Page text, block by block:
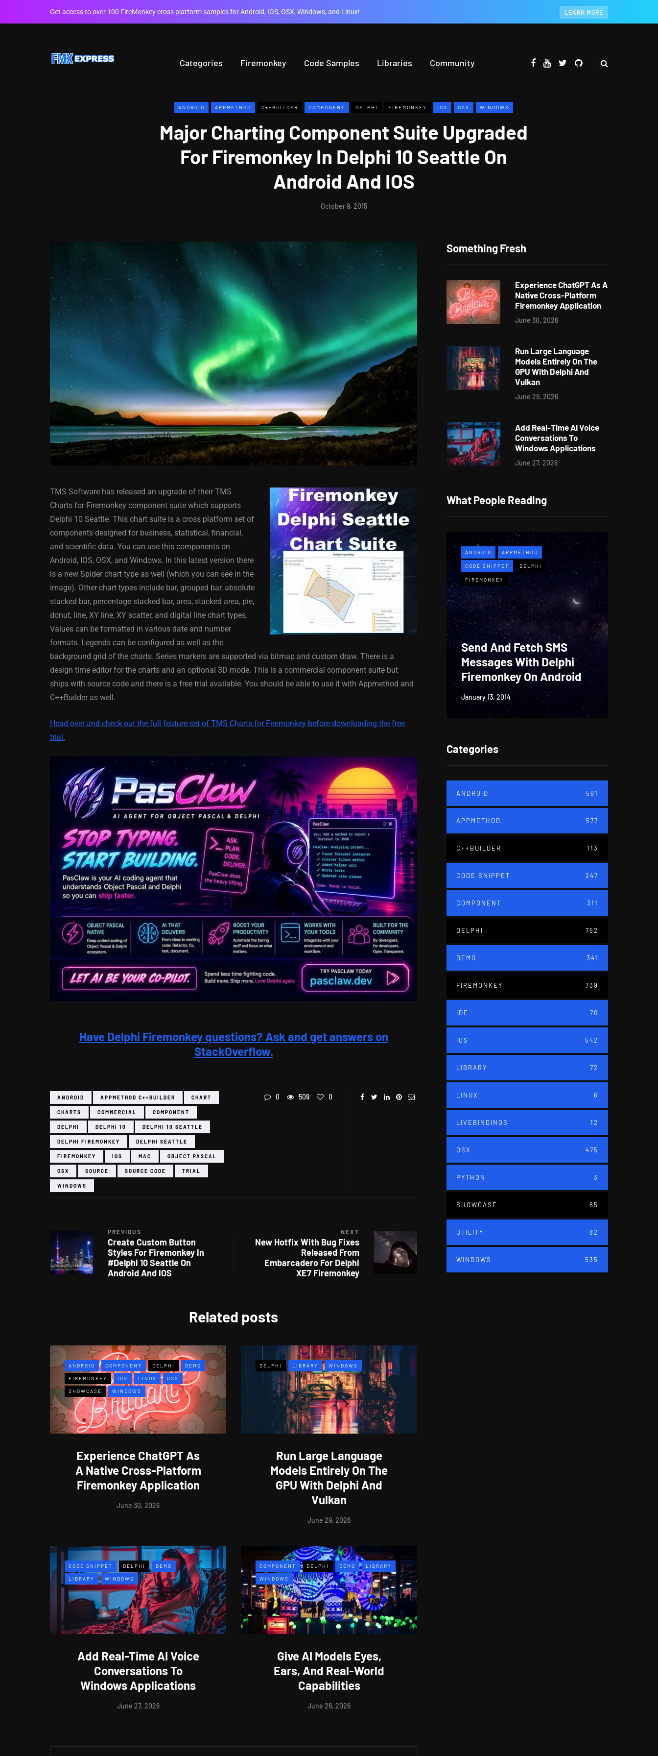
Get access to over 100 FireMonkey cross platform samples for Android, IOS, OSX, Windows, and Linux! LEARN MORE
Categories Firemonkey Code Samples Libraries Community
ANDROID APPMETHOD C++BUILDER COMPONENT DELPHI FIREMONKEY IOS OSX WINDOWS
Major Charting Component Suite Upgraded
For Firemonkey In Delphi 10 Seattle On
Android And IOS
October 9, 2015
TMS Software has released an upgrade of their TMS
Charts for Firemonkey component suite which supports
Delphi 10 Seattle. This chart suite is a cross platform set of
components designed for business, statistical, financial,
and scientific data. You can use this components on
Android, IOS, OSX, and Windows. In this latest version there
is a new Spider chart type as well (which you can see in the
image). Other chart types include bar, grouped bar, absolute
stacked bar, percentage stacked bar, area, stacked area, pie,
donut, line, XY line, XY scatter, and digital line chart types.
Values can be formatted in various date and number
formats. Legends can be configured as well as the
background grid of the charts. Series markers are supported via bitmap and custom draw. There is a
design time editor for the charts and an optional 3D mode. This is a commercial component suite but
ships with source code and there is a free trial available. You should be able to use it with Appmethod and
C++Builder as well.
Head over and check out the full feature set of TMS Charts for Firemonkey before downloading the free
trial.
Have Delphi Firemonkey questions? Ask and get answers on
StackOverflow.
ANDROID APPMETHOD C++BUILDER CHART
CHARTS COMMERCIAL COMPONENT
DELPHI DELPHI 10 DELPHI 10 SEATTLE
DELPHI FIREMONKEY DELPHI SEATTLE
FIREMONKEY IOS MAC OBJECT PASCAL
OSX SOURCE SOURCE CODE TRIAL
WINDOWS
0 509 0
PREVIOUS
Create Custom Button
Styles For Firemonkey In
#Delphi 10 Seattle On
Android And IOS
NEXT
New Hotfix With Bug Fixes
Released From
Embarcadero For Delphi
XE7 Firemonkey
Related posts
ANDROID COMPONENT DELPHI DEMO
FIREMONKEY IOS LINUX OSX
SHOWCASE WINDOWS
Experience ChatGPT As
A Native Cross-Platform
Firemonkey Application
June 30, 2026
DELPHI LIBRARY WINDOWS
Run Large Language
Models Entirely On The
GPU With Delphi And
Vulkan
June 29, 2026
CODE SNIPPET DELPHI DEMO
LIBRARY WINDOWS
Add Real-Time AI Voice
Conversations To
Windows Applications
June 27, 2026
COMPONENT DELPHI DEMO LIBRARY
WINDOWS
Give AI Models Eyes,
Ears, And Real-World
Capabilities
June 26, 2026
Something Fresh
Experience ChatGPT As A
Native Cross-Platform
Firemonkey Application
June 30, 2026
Run Large Language
Models Entirely On The
GPU With Delphi And
Vulkan
June 29, 2026
Add Real-Time AI Voice
Conversations To
Windows Applications
June 27, 2026
What People Reading
APPMETHOD
WINDOWS
Threaded Progress Bar
Image Loader For Delphi
XE5 Firemonkey On
Android And IOS
ANDROID APPMETHOD COMPONENT
DELPHI FIREMONKEY IOS
WINDOWS
Sprite Sheet Animation
XE5 Firemonkey On
Android And IOS
ANDROID APPMETHOD
CODE SNIPPET DELPHI
FIREMONKEY
Send And Fetch SMS
Messages With Delphi
Firemonkey On Android
January 13, 2014
Categories
ANDROID 591
APPMETHOD 577
C++BUILDER 113
CODE SNIPPET 247
COMPONENT 311
DELPHI 752
DEMO 341
FIREMONKEY 739
IDE 70
IOS 542
LIBRARY 72
LINUX 6
LIVEBINDINGS 12
OSX 475
PYTHON 3
SHOWCASE 65
UTILITY 82
WINDOWS 535